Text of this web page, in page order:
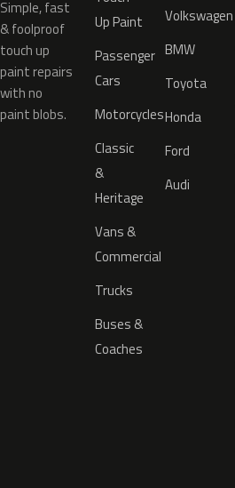
Simple, fast
& foolproof
touch up
paint repairs
with no
paint blobs.
Up Paint
Passenger
Cars
Motorcycles
Classic
&
Heritage
Vans &
Commercial
Trucks
Buses &
Coaches
Volkswagen
BMW
Toyota
Honda
Ford
Audi